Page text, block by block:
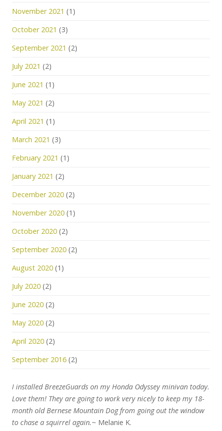
November 2021 (1)
October 2021 (3)
September 2021 (2)
July 2021 (2)
June 2021 (1)
May 2021 (2)
April 2021 (1)
March 2021 (3)
February 2021 (1)
January 2021 (2)
December 2020 (2)
November 2020 (1)
October 2020 (2)
September 2020 (2)
August 2020 (1)
July 2020 (2)
June 2020 (2)
May 2020 (2)
April 2020 (2)
September 2016 (2)
I installed BreezeGuards on my Honda Odyssey minivan today.
Love them! They are going to work very nicely to keep my 18-
month old Bernese Mountain Dog from going out the window
to chase a squirrel again.~ Melanie K.